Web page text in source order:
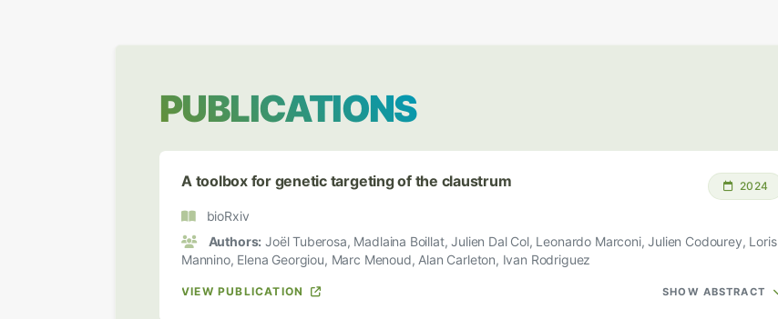
PUBLICATIONS
A toolbox for genetic targeting of the claustrum 2024
bioRxiv
Authors: Joël Tuberosa, Madlaina Boillat, Julien Dal Col, Leonardo Marconi, Julien Codourey, Loris
Mannino, Elena Georgiou, Marc Menoud, Alan Carleton, Ivan Rodriguez
VIEW PUBLICATION SHOW ABSTRACT